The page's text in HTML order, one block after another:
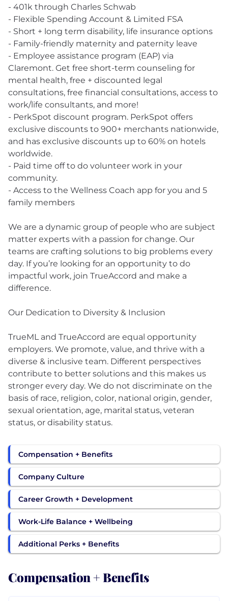
- 401k through Charles Schwab
- Flexible Spending Account & Limited FSA
- Short + long term disability, life insurance options
- Family-friendly maternity and paternity leave
- Employee assistance program (EAP) via
Claremont. Get free short-term counseling for
mental health, free + discounted legal
consultations, free financial consultations, access to
work/life consultants, and more!
- PerkSpot discount program. PerkSpot offers
exclusive discounts to 900+ merchants nationwide,
and has exclusive discounts up to 60% on hotels
worldwide.
- Paid time off to do volunteer work in your
community.
- Access to the Wellness Coach app for you and 5
family members
We are a dynamic group of people who are subject
matter experts with a passion for change. Our
teams are crafting solutions to big problems every
day. If you’re looking for an opportunity to do
impactful work, join TrueAccord and make a
difference.
Our Dedication to Diversity & Inclusion
TrueML and TrueAccord are equal opportunity
employers. We promote, value, and thrive with a
diverse & inclusive team. Different perspectives
contribute to better solutions and this makes us
stronger every day. We do not discriminate on the
basis of race, religion, color, national origin, gender,
sexual orientation, age, marital status, veteran
status, or disability status.
Compensation + Benefits
Company Culture
Career Growth + Development
Work-Life Balance + Wellbeing
Additional Perks + Benefits
Compensation + Benefits